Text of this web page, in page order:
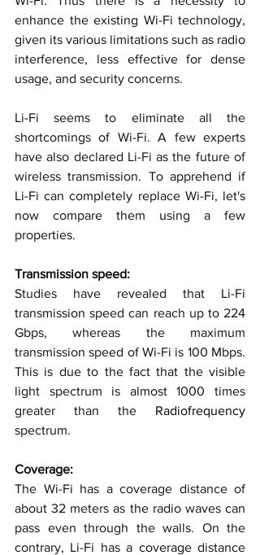
enhance the existing Wi-Fi technology,
given its various limitations such as radio
interference, less effective for dense
usage, and security concerns.
Li-Fi seems to eliminate all the
shortcomings of Wi-Fi. A few experts
have also declared Li-Fi as the future of
wireless transmission. To apprehend if
Li-Fi can completely replace Wi-Fi, let's
now compare them using a few
properties.
Transmission speed:
Studies have revealed that Li-Fi
transmission speed can reach up to 224
Gbps, whereas the maximum
transmission speed of Wi-Fi is 100 Mbps.
This is due to the fact that the visible
light spectrum is almost 1000 times
greater than the Radiofrequency
spectrum.
Coverage:
The Wi-Fi has a coverage distance of
about 32 meters as the radio waves can
pass even through the walls. On the
contrary, Li-Fi has a coverage distance